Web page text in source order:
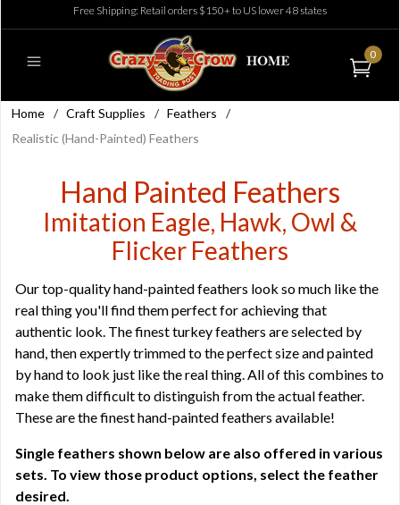
Free Shipping: Retail orders $150+ to US lower 48 states
0
Home / Craft Supplies / Feathers
/
Realistic (Hand-Painted) Feathers
Hand Painted Feathers
Imitation Eagle, Hawk, Owl &
Flicker Feathers
Our top-quality hand-painted feathers look so much like the
real thing you'll find them perfect for achieving that
authentic look. The finest turkey feathers are selected by
hand, then expertly trimmed to the perfect size and painted
by hand to look just like the real thing. All of this combines to
make them difficult to distinguish from the actual feather.
These are the finest hand-painted feathers available!
Single feathers shown below are also offered in various
sets. To view those product options, select the feather
desired.